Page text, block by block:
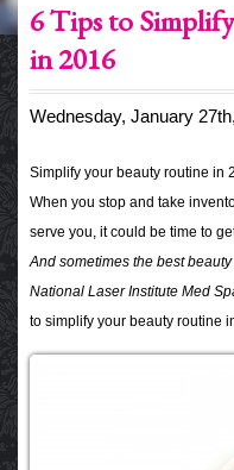
6 Tips to
in 2016
Wednesday, January
Simplify your beauty routine in
When you stop and take
serve you, it could be time to
And sometimes the best
National Laser Institute Med
to simplify your beauty routine